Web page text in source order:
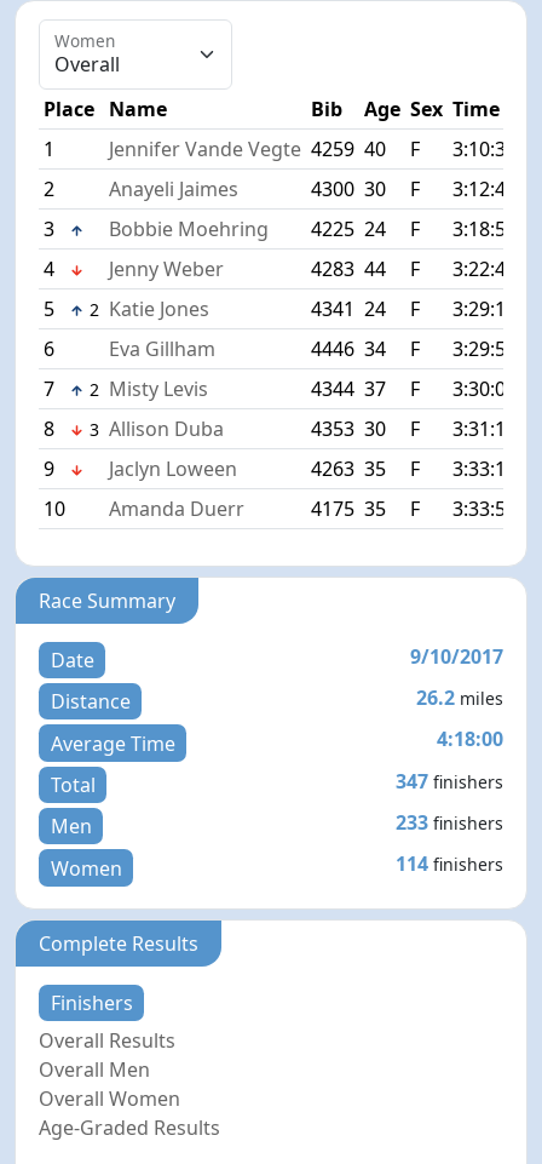
Women
Place Name Bib Age Sex Time
1
Jennifer Vande Vegte 4259 40 F 3:10:33
2
Anayeli Jaimes 4300 30 F 3:12:41
3
Bobbie Moehring 4225 24 F 3:18:58
4
Jenny Weber 4283 44 F 3:22:44
5
2 Katie Jones 4341 24 F 3:29:12
6
Eva Gillham 4446 34 F 3:29:51
7
2 Misty Levis 4344 37 F 3:30:07
8
3 Allison Duba 4353 30 F 3:31:10
9
Jaclyn Loween 4263 35 F 3:33:13
10
Amanda Duerr 4175 35 F 3:33:53
Race Summary
Date
9/10/2017
Distance
26.2 miles
Average Time
4:18:00
Total
347 finishers
Men 233 finishers
Women 114 finishers
Complete Results
Finishers
Overall Results
Overall Men
Overall Women
Age-Graded Results